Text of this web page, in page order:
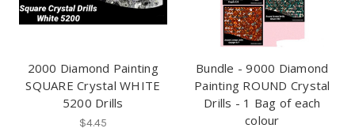
2000 Diamond Painting
SQUARE Crystal WHITE
5200 Drills
$4.45
Bundle - 9000 Diamond
Painting ROUND Crystal
Drills - 1 Bag of each
colour